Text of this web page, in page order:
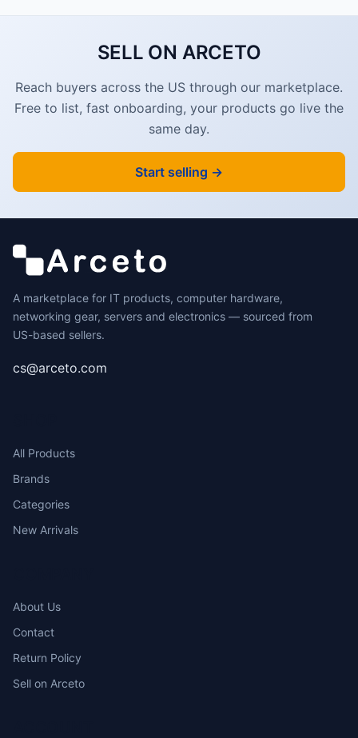
SELL ON ARCETO
Reach buyers across the US through our marketplace.
Free to list, fast onboarding, your products go live the
same day.
Start selling →
A marketplace for IT products, computer hardware,
networking gear, servers and electronics — sourced from
US-based sellers.
cs@arceto.com
All Products
Brands
Categories
New Arrivals
About Us
Contact
Return Policy
Sell on Arceto